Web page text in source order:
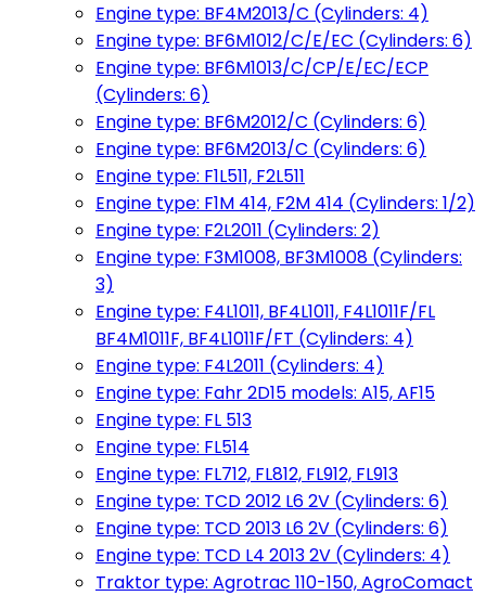
Engine type: BF4M2013/C (Cylinders: 4)
Engine type: BF6M1012/C/E/EC (Cylinders: 6)
Engine type: BF6M1013/C/CP/E/EC/ECP
(Cylinders: 6)
Engine type: BF6M2012/C (Cylinders: 6)
Engine type: BF6M2013/C (Cylinders: 6)
Engine type: F1L511, F2L511
Engine type: F1M 414, F2M 414 (Cylinders: 1/2)
Engine type: F2L2011 (Cylinders: 2)
Engine type: F3M1008, BF3M1008 (Cylinders:
3)
Engine type: F4L1011, BF4L1011, F4L1011F/FL
BF4M1011F, BF4L1011F/FT (Cylinders: 4)
Engine type: F4L2011 (Cylinders: 4)
Engine type: Fahr 2D15 models: A15, AF15
Engine type: FL 513
Engine type: FL514
Engine type: FL712, FL812, FL912, FL913
Engine type: TCD 2012 L6 2V (Cylinders: 6)
Engine type: TCD 2013 L6 2V (Cylinders: 6)
Engine type: TCD L4 2013 2V (Cylinders: 4)
Traktor type: Agrotrac 110-150, AgroComact